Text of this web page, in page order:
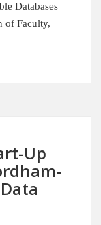
Databases
of Faculty,
Up